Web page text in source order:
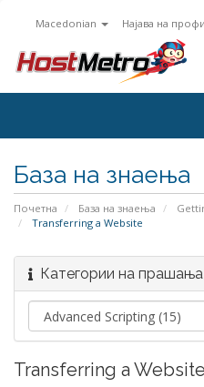
Macedonian Најава на
База на знаења
Почетна База на знаења
Transferring a Website
Категории на прашања
Transferring a Website